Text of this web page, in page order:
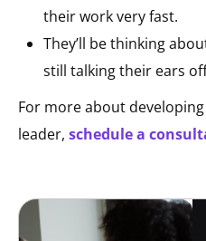
their work very fast.
They’ll be thinking
still talking their ears
For more about
leader, schedule a